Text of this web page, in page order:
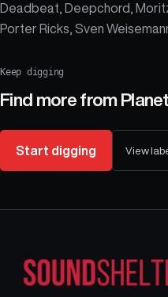
Deadbeat, Deepchord,
Porter Ricks, Sven
Keep digging
Find more from
Start digging View